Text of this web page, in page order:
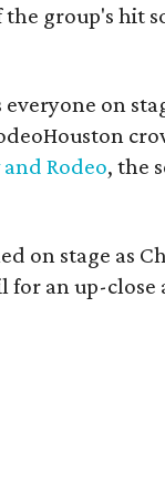
group's hit
everyone on
Rodeo, the
on stage as
for an up-